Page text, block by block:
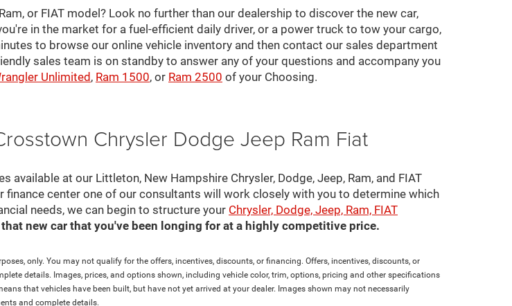
or FIAT model? Look no further than our dealership to discover the new car,
in the market for a fuel-efficient daily driver, or a power truck to tow your cargo,
to browse our online vehicle inventory and then contact our sales department
sales team is on standby to answer any of your questions and accompany you
Unlimited , Ram 1500, or Ram 2500 of your Choosing.
Chrysler Dodge Jeep Ram Fiat
at our Littleton, New Hampshire Chrysler, Dodge, Jeep, Ram, and FIAT
center one of our consultants will work closely with you to determine which
needs, we can begin to structure your Chrysler, Dodge, Jeep, Ram, FIAT
new car that you've been longing for at a highly competitive price.
only. You may not qualify for the offers, incentives, discounts, or financing. Offers, incentives, discounts, or
details. Images, prices, and options shown, including vehicle color, trim, options, pricing and other specifications
that vehicles have been built, but have not yet arrived at your dealer. Images shown may not necessarily
and complete details.